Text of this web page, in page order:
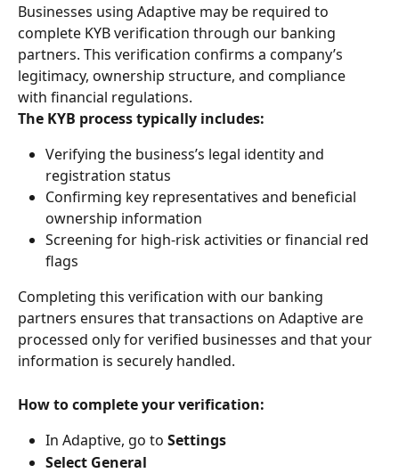
Businesses using Adaptive may be required to
complete KYB verification through our banking
partners. This verification confirms a company’s
legitimacy, ownership structure, and compliance
with financial regulations.
The KYB process typically includes:
Verifying the business’s legal identity and
registration status
Confirming key representatives and beneficial
ownership information
Screening for high-risk activities or financial red
flags
Completing this verification with our banking
partners ensures that transactions on Adaptive are
processed only for verified businesses and that your
information is securely handled.
How to complete your verification:
In Adaptive, go to Settings
Select General